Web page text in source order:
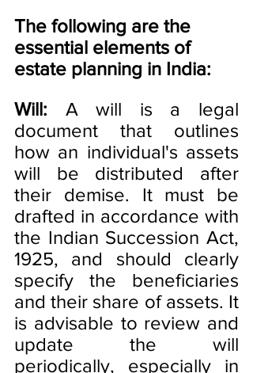
The following are the
essential elements of
estate planning in India:
Will: A will is a legal
document that outlines
how an individual's assets
will be distributed after
their demise. It must be
drafted in accordance with
the Indian Succession Act,
1925, and should clearly
specify the beneficiaries
and their share of assets. It
is advisable to review and
update the will
periodically, especially in